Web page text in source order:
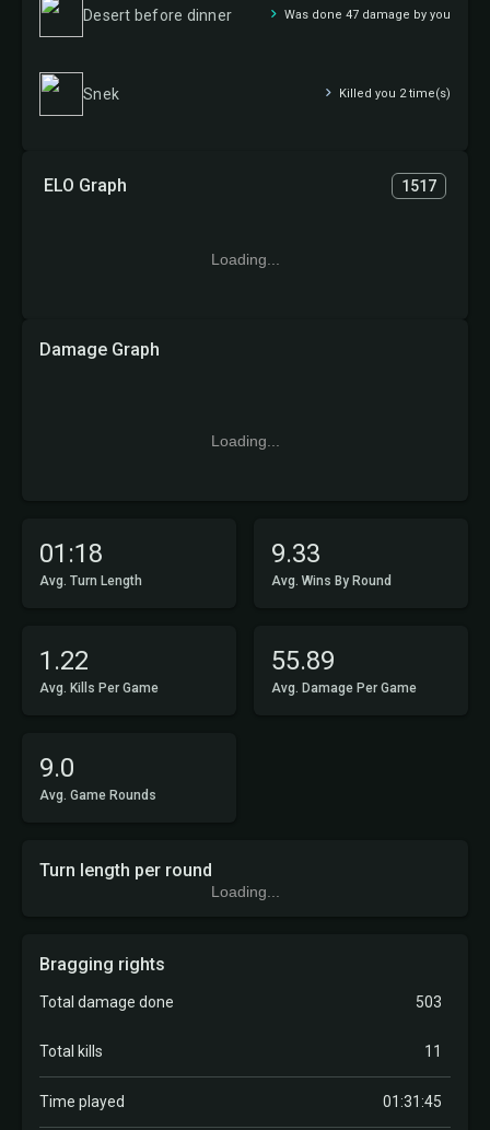
01:18
Avg. Turn Length
9.33
Avg. Wins By Round
1.22
Avg. Kills Per Game
55.89
Avg. Damage Per Game
9.0
Avg. Game Rounds
ELO Graph 1517
Loading...
Damage Graph
Loading...
Desert before dinner Was done 47 damage by you
Snek Killed you 2 time(s)
Turn length per round
Loading...
Bragging rights
Total damage done 503
Total kills 11
Time played 01:31:45